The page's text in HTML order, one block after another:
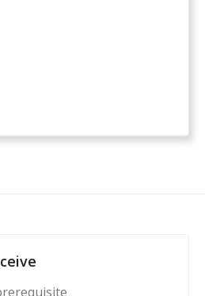
responsibly armed
that you’ve found the
you.